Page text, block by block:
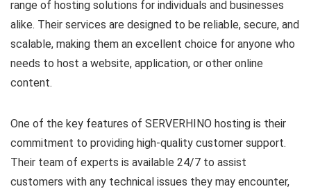
range of hosting solutions for individuals and businesses
alike. Their services are designed to be reliable, secure, and
scalable, making them an excellent choice for anyone who
needs to host a website, application, or other online
content.
One of the key features of SERVERHINO hosting is their
commitment to providing high-quality customer support.
Their team of experts is available 24/7 to assist
customers with any technical issues they may encounter,